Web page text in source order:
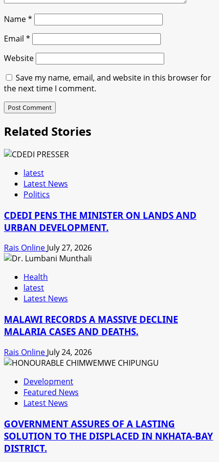
Name*
Email *
Website
Save my name, email, and website in this browser for
the next time I comment.
Related Stories
latest
Latest News
Politics
CDEDI PENS THE MINISTER ON LANDS AND
URBAN DEVELOPMENT.
Rais Online July 27, 2026
Health
latest
Latest News
MALAWI RECORDS A MASSIVE DECLINE
MALARIA CASES AND DEATHS.
Rais Online July 24, 2026
Development
Featured News
Latest News
GOVERNMENT ASSURES OF A LASTING
SOLUTION TO THE DISPLACED IN NKHATA-BAY
DISTRICT.